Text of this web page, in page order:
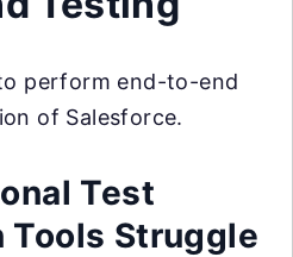
perform end-to-end
of Salesforce.
Test
Struggle